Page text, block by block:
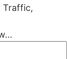
Traffic,